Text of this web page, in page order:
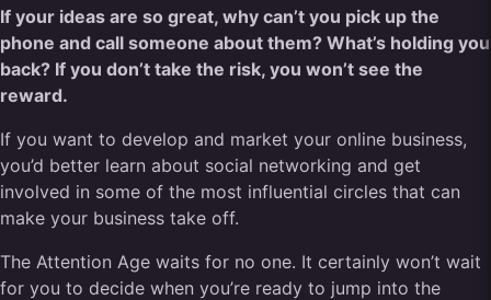
If your ideas are so great, why can’t you pick up the
phone and call someone about them? What’s holding you
back? If you don’t take the risk, you won’t see the
reward.
If you want to develop and market your online business,
you’d better learn about social networking and get
involved in some of the most influential circles that can
make your business take off.
The Attention Age waits for no one. It certainly won’t wait
for you to decide when you’re ready to jump into the